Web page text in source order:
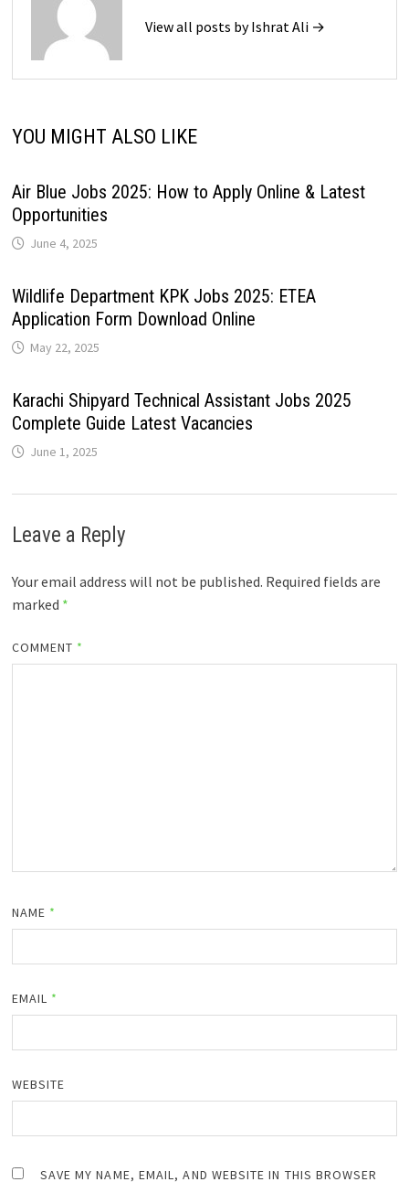
View all posts by Ishrat Ali →
YOU MIGHT ALSO LIKE
Air Blue Jobs 2025: How to Apply Online & Latest
Opportunities
June 4, 2025
Wildlife Department KPK Jobs 2025: ETEA
Application Form Download Online
May 22, 2025
Karachi Shipyard Technical Assistant Jobs 2025
Complete Guide Latest Vacancies
June 1, 2025
Leave a Reply
Your email address will not be published. Required fields are
marked *
COMMENT *
NAME *
EMAIL *
WEBSITE
SAVE MY NAME, EMAIL, AND WEBSITE IN THIS BROWSER